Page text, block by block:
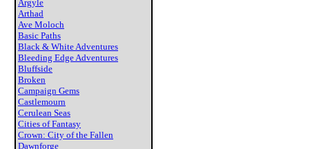
Argyle
Arthad
Ave Moloch
Basic Paths
Black & White Adventures
Bleeding Edge Adventures
Bluffside
Broken
Campaign Gems
Castlemourn
Cerulean Seas
Cities of Fantasy
Crown: City of the Fallen
Dawnforge